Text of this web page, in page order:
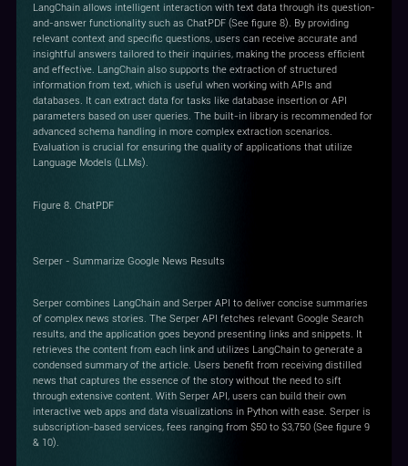
LangChain allows intelligent interaction with text data through its question-
and-answer functionality such as ChatPDF (See figure 8). By providing
relevant context and specific questions, users can receive accurate and
insightful answers tailored to their inquiries, making the process efficient
and effective. LangChain also supports the extraction of structured
information from text, which is useful when working with APIs and
databases. It can extract data for tasks like database insertion or API
parameters based on user queries. The built-in library is recommended for
advanced schema handling in more complex extraction scenarios.
Evaluation is crucial for ensuring the quality of applications that utilize
Language Models (LLMs).
Figure 8. ChatPDF
Serper - Summarize Google News Results
Serper combines LangChain and Serper API to deliver concise summaries
of complex news stories. The Serper API fetches relevant Google Search
results, and the application goes beyond presenting links and snippets. It
retrieves the content from each link and utilizes LangChain to generate a
condensed summary of the article. Users benefit from receiving distilled
news that captures the essence of the story without the need to sift
through extensive content. With Serper API, users can build their own
interactive web apps and data visualizations in Python with ease. Serper is
subscription-based services, fees ranging from $50 to $3,750 (See figure 9
& 10).